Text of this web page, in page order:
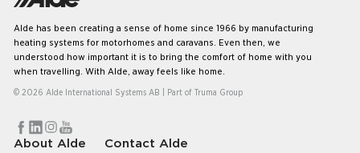
Alde has been creating a sense of home since 1966 by manufacturing
heating systems for motorhomes and caravans. Even then, we
understood how important it is to bring the comfort of home with you
when travelling. With Alde, away feels like home.
© 2026 Alde International Systems AB | Part of Truma Group
About Alde Contact Alde